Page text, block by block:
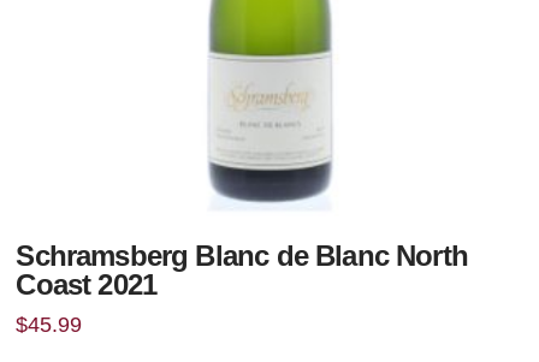
Schramsberg Blanc de Blanc North
Coast 2021
$45.99